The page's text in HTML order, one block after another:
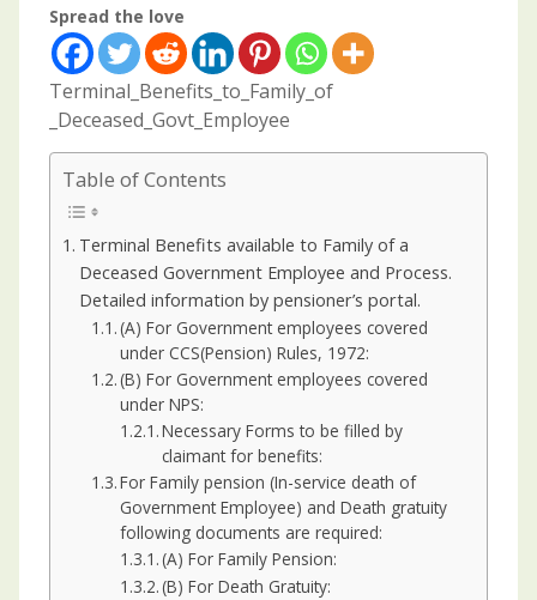
Spread the love
Terminal_Benefits_to_Family_of
_Deceased_Govt_Employee
Table of Contents
Terminal Benefits available to Family of a
Deceased Government Employee and Process.
Detailed information by pensioner’s portal.
(A) For Government employees covered
under CCS(Pension) Rules, 1972:
(B) For Government employees covered
under NPS:
Necessary Forms to be filled by
claimant for benefits:
For Family pension (In-service death of
Government Employee) and Death gratuity
following documents are required:
(A) For Family Pension:
(B) For Death Gratuity: